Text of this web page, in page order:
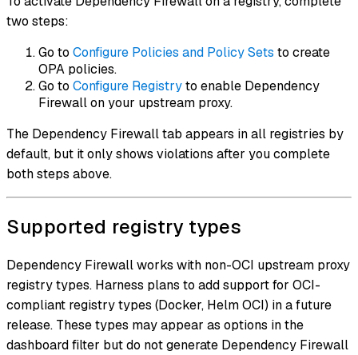
two steps:
Go to Configure Policies and Policy Sets to create
OPA policies.
Go to Configure Registryto enable Dependency
Firewall on your upstream proxy.
The Dependency Firewall tab appears in all registries by
default, but it only shows violations after you complete
both steps above.
Supported registry types
Dependency Firewall works with non-OCI upstream proxy
registry types. Harness plans to add support for OCI-
compliant registry types (Docker, Helm OCI) in a future
release. These types may appear as options in the
dashboard filter but do not generate Dependency Firewall